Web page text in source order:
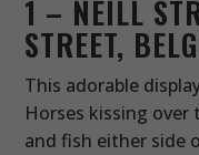
1 – NEILL
STREET,
This adorable
Horses kissing
and fish either side